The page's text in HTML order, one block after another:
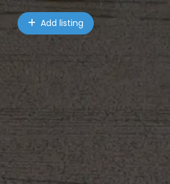
Add listing